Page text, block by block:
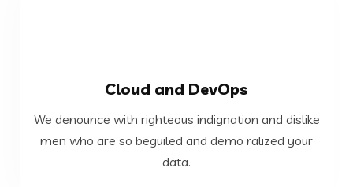
Cloud and DevOps
We denounce with righteous indignation and dislike
men who are so beguiled and demo ralized your
data.
We denounce with righteous indignation and dislike
men who are so beguiled and demo ralized your